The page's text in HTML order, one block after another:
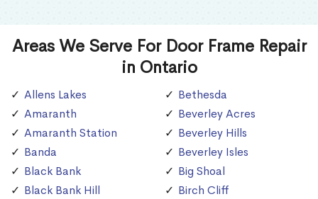
Areas We Serve For Door Frame Repair
in Ontario
Allens Lakes
Amaranth
Amaranth Station
Banda
Black Bank
Black Bank Hill
Bethesda
Beverley Acres
Beverley Hills
Beverley Isles
Big Shoal
Birch Cliff